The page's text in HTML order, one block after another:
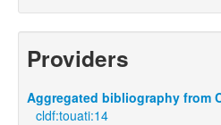
Providers
Aggregated bibliography from
cldf:touati:14